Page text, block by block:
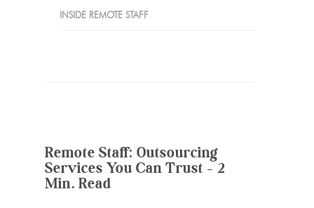
INSIDE REMOTE STAFF
Remote Staff: Outsourcing
Services You Can Trust – 2
Min. Read